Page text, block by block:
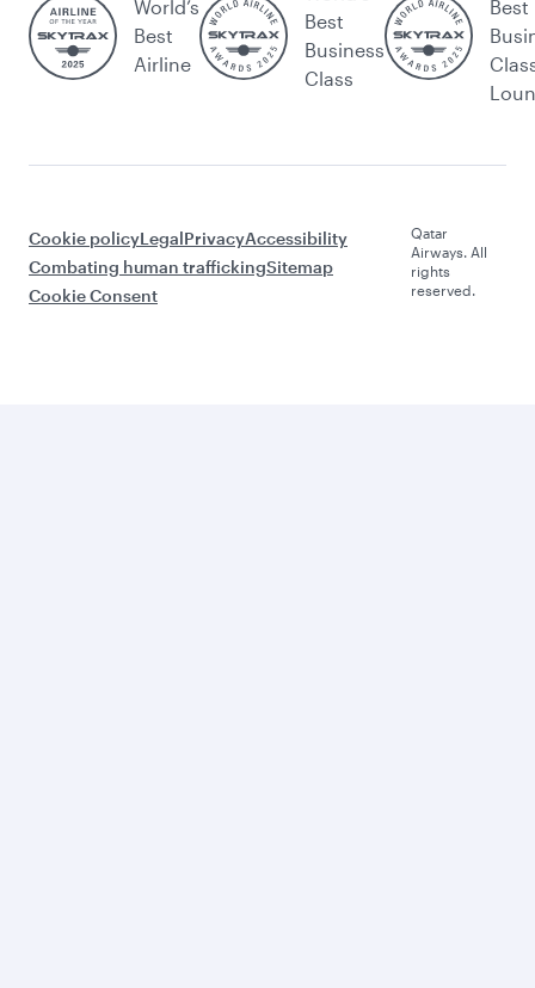
World’s
Best
Airline
Best
Business
Class
Best
Cookie policyLegalPrivacyAccessibility
Combating human traffickingSitemap
Cookie Consent
Qatar
Airways. All
rights
reserved.